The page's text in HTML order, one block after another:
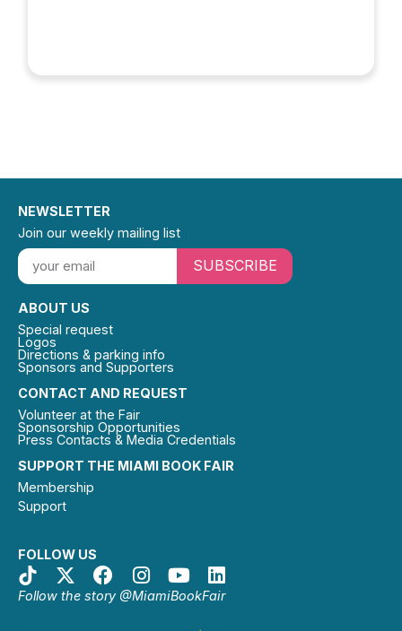
SUPPORT THE MIAMI BOOK FAIR
Membership
Support
FOLLOW US
Follow the story @MiamiBookFair
CONTACT AND REQUEST
Volunteer at the Fair
Sponsorship Opportunities
Press Contacts & Media Credentials
ABOUT US
Special request
Logos
Directions & parking info
Sponsors and Supporters
NEWSLETTER
Join our weekly mailing list
SUBSCRIBE